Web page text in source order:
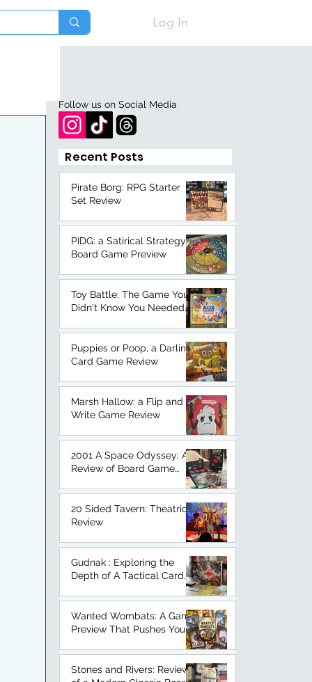
Log In
Follow us on Social Media
Recent Posts
Pirate Borg: RPG Starter
Set Review
PIDG: a Satirical Strategy
Board Game Preview
Toy Battle: The Game You
Didn't Know You Needed.
Review.
Puppies or Poop, a Darling
Card Game Review
Marsh Hallow: a Flip and
Write Game Review
2001 A Space Odyssey: A
Review of Board Game
20 Sided Tavern: Theatrical
Review
Gudnak : Exploring the
Depth of A Tactical Card
Wanted Wombats: A Game
Preview That Pushes Your
Stones and Rivers: Review